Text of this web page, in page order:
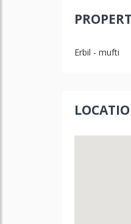
Erbil - mufti